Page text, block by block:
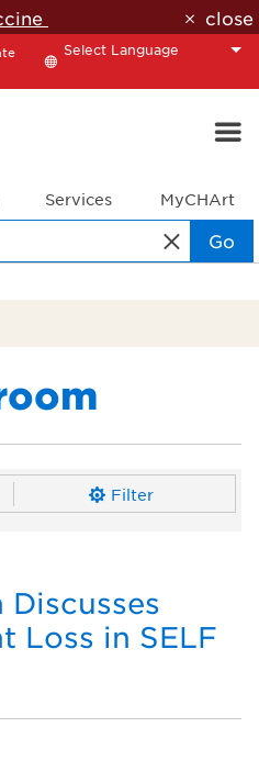
close
Translate
Services MyCHArt
Go
Filter
Discusses
Loss in SELF